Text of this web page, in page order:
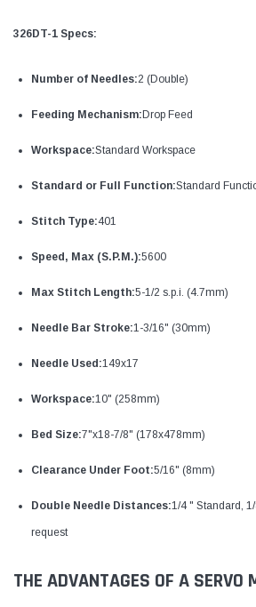
326DT-1 Specs:
Number of Needles:2 (Double)
Feeding Mechanism: Drop Feed
Workspace:Standard Workspace
Standard or Full Function:Standard
Stitch Type:401
Speed, Max (S.P.M.):5600
Max Stitch Length:5-1/2 s.p.i. (4.7mm)
Needle Bar Stroke:1-3/16" (30mm)
Needle Used:149x17
Workspace:10" (258mm)
Bed Size:7"x18-7/8" (178x478mm)
Clearance Under Foot:5/16" (8mm)
Double Needle Distances:1/4 " Standard,
request
THE ADVANTAGES OF A SERVO